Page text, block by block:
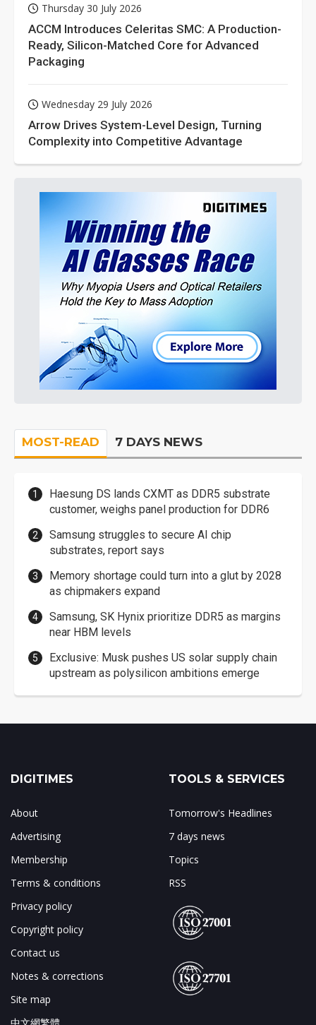
Thursday 30 July 2026
ACCM Introduces Celeritas SMC: A Production-
Ready, Silicon-Matched Core for Advanced
Packaging
Wednesday 29 July 2026
Arrow Drives System-Level Design, Turning
Complexity into Competitive Advantage
MOST-READ 7 DAYS NEWS
Haesung DS lands CXMT as DDR5 substrate
customer, weighs panel production for DDR6
Samsung struggles to secure AI chip
substrates, report says
Memory shortage could turn into a glut by 2028
as chipmakers expand
Samsung, SK Hynix prioritize DDR5 as margins
near HBM levels
Exclusive: Musk pushes US solar supply chain
upstream as polysilicon ambitions emerge
DIGITIMES
About
Advertising
Membership
Terms & conditions
Privacy policy
Copyright policy
Contact us
Notes & corrections
Site map
中文網繁體
TOOLS & SERVICES
Tomorrow's Headlines
7 days news
Topics
RSS